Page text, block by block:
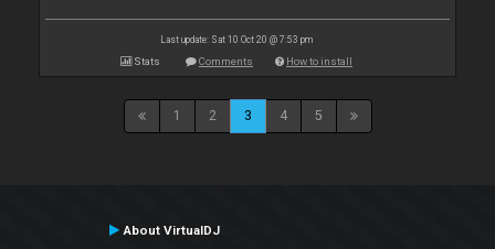
Last update: Sat 10 Oct 20 @ 7:53 pm
Stats Comments How to install
1 2 3 4 5
About VirtualDJ